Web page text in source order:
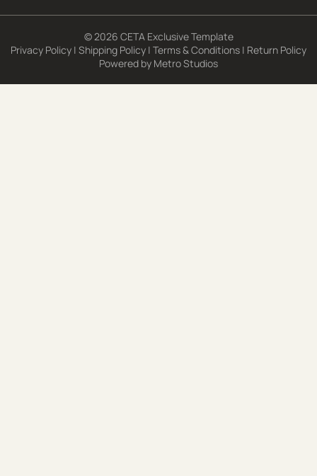
© 2026 CETA Exclusive Template
Privacy Policy | Shipping Policy | Terms & Conditions | Return Policy
Powered by Metro Studios